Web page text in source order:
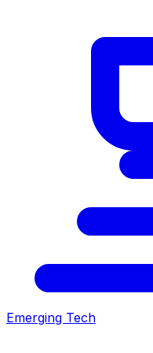
Emerging Tech